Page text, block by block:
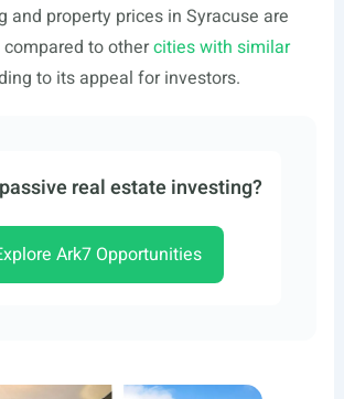
and property prices in Syracuse are
to othercities with similar
to its appeal for investors.
real estate investing?
Ark7 Opportunities